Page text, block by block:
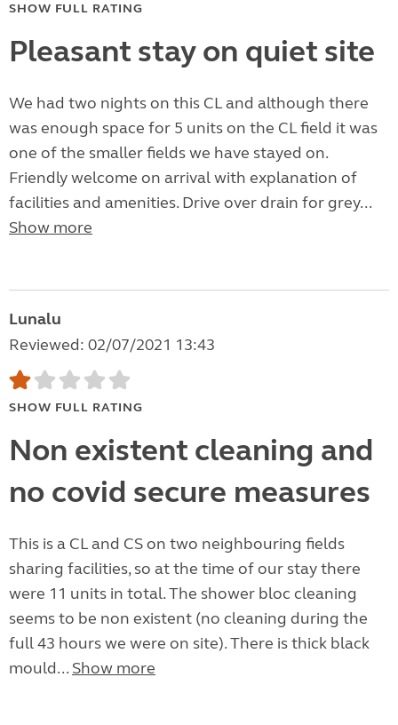
SHOW FULL RATING
Pleasant stay on quiet site
We had two nights on this CL and although there
was enough space for 5 units on the CL field it was
one of the smaller fields we have stayed on.
Friendly welcome on arrival with explanation of
facilities and amenities. Drive over drain for grey...
Show more
Lunalu
Reviewed: 02/07/2021 13:43
SHOW FULL RATING
Non existent cleaning and
no covid secure measures
This is a CL and CS on two neighbouring fields
sharing facilities, so at the time of our stay there
were 11 units in total. The shower bloc cleaning
seems to be non existent (no cleaning during the
full 43 hours we were on site). There is thick black
mould... Show more